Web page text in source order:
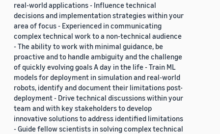
real-world applications - Influence technical
decisions and implementation strategies within your
area of focus - Experienced in communicating
complex technical work to a non-technical audience
- The ability to work with minimal guidance, be
proactive and to handle ambiguity and the challenge
of quickly evolving goals A day in the life - Train ML
models for deployment in simulation and real-world
robots, identify and document their limitations post-
deployment - Drive technical discussions within your
team and with key stakeholders to develop
innovative solutions to address identified limitations
- Guide fellow scientists in solving complex technical